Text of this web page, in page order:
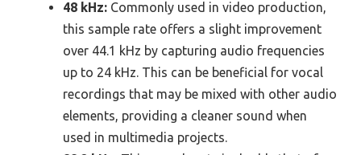
48 kHz: Commonly used in video production,
this sample rate offers a slight improvement
over 44.1 kHz by capturing audio frequencies
up to 24 kHz. This can be beneficial for vocal
recordings that may be mixed with other audio
elements, providing a cleaner sound when
used in multimedia projects.